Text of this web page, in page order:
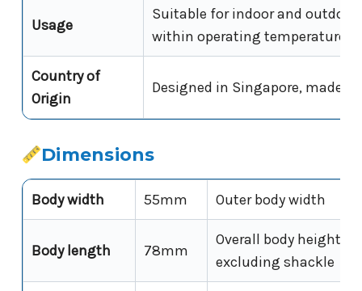
Usage
Suitable for indoor and outdoor
within operating temperature
Country of
Origin
Designed in Singapore, made
Dimensions
Body width 55mm Outer body width
Body length 78mm
Overall body height
excluding shackle